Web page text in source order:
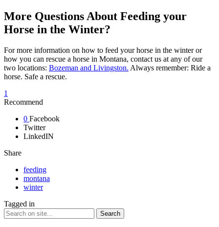
More Questions About Feeding your
Horse in the Winter?
For more information on how to feed your horse in the winter or
how you can rescue a horse in Montana, contact us at any of our
two locations: Bozeman and Livingston. Always remember: Ride a
horse. Safe a rescue.
1
Recommend
0 Facebook
Twitter
LinkedIN
Share
feeding
montana
winter
Tagged in